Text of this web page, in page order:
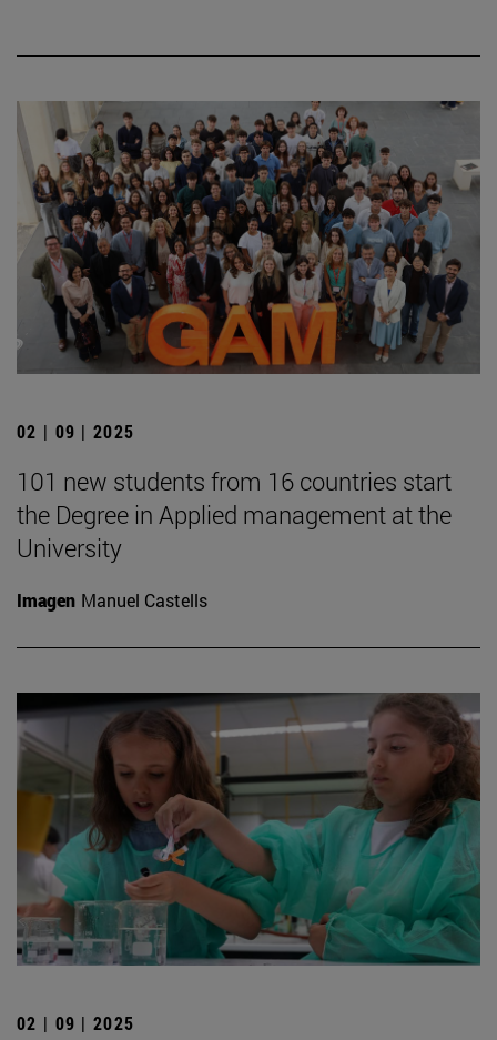
02 | 09 | 2025
101 new students from 16 countries start
the Degree in Applied management at the
University
Imagen Manuel Castells
02 | 09 | 2025